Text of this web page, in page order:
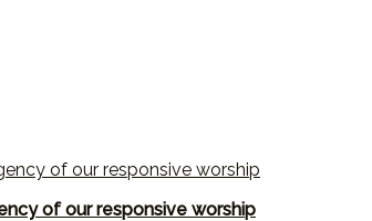
of our responsive worship